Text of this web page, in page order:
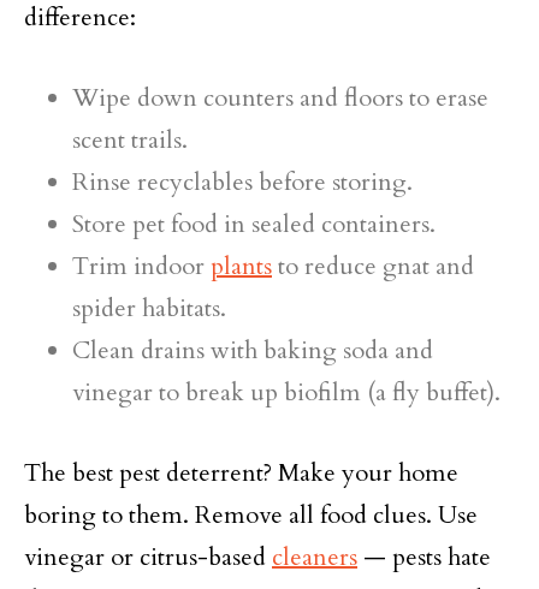
difference:
Wipe down counters and floors to erase
scent trails.
Rinse recyclables before storing.
Store pet food in sealed containers.
Trim indoor plantsto reduce gnat and
spider habitats.
Clean drains with baking soda and
vinegar to break up biofilm (a fly buffet).
The best pest deterrent? Make your home
boring to them. Remove all food clues. Use
vinegar or citrus-based cleaners — pests hate